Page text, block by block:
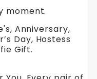
moment.
Anniversary,
Day, Hostess
Gift.